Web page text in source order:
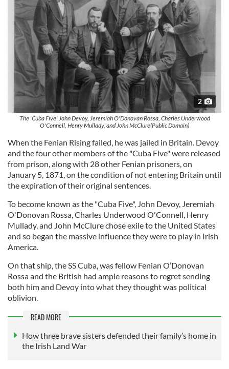
2
The 'Cuba Five' John Devoy, Jeremiah O'Donovan Rossa, Charles Underwood
O'Connell, Henry Mullady, and John McClure(Public Domain)
When the Fenian Rising failed, he was jailed in Britain. Devoy
and the four other members of the "Cuba Five" were released
from prison, along with 28 other Fenian prisoners, on
January 5, 1871,on the condition of not entering Britain until
the expiration of their original sentences.
To become known as the "Cuba Five", John Devoy, Jeremiah
O'Donovan Rossa, Charles Underwood O'Connell, Henry
Mullady, and John McClure chose exile to the United States
and so began the massive influence they were to play in Irish
America.
On that ship, the SS Cuba, was fellow Fenian O’Donovan
Rossa and the British had ample reasons to regret sending
both him and Devoy into what they thought was political
oblivion.
READ MORE
How three brave sisters defended their family’s home in
the Irish Land War